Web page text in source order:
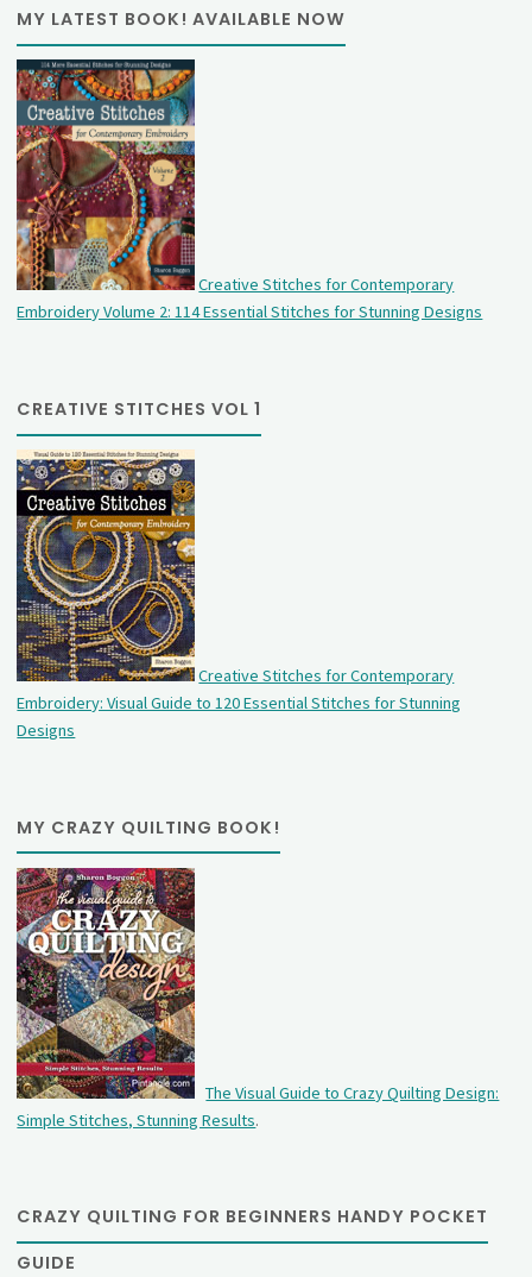
MY LATEST BOOK! AVAILABLE NOW
Creative Stitches for Contemporary
Embroidery Volume 2: 114 Essential Stitches for Stunning Designs
CREATIVE STITCHES VOL 1
Creative Stitches for Contemporary
Embroidery: Visual Guide to 120 Essential Stitches for Stunning
Designs
MY CRAZY QUILTING BOOK!
The Visual Guide to Crazy Quilting Design:
Simple Stitches, Stunning Results.
CRAZY QUILTING FOR BEGINNERS HANDY POCKET
GUIDE